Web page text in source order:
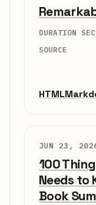
DURATION
SOURCE
HTML
JUN 23,
100
Needs to
Book